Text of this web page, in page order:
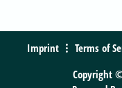
Imprint Terms of
Copyright